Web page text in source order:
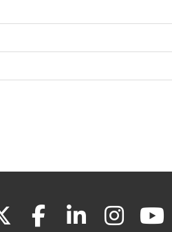
(link facebook
(link
(link (link